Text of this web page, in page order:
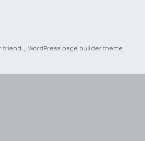
friendly WordPress page builder theme.